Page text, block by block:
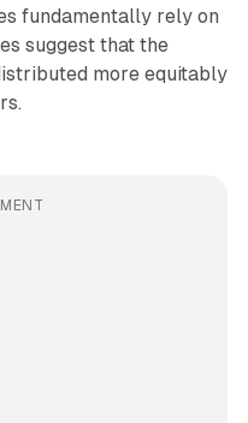
fundamentally rely on
suggest that the
more equitably